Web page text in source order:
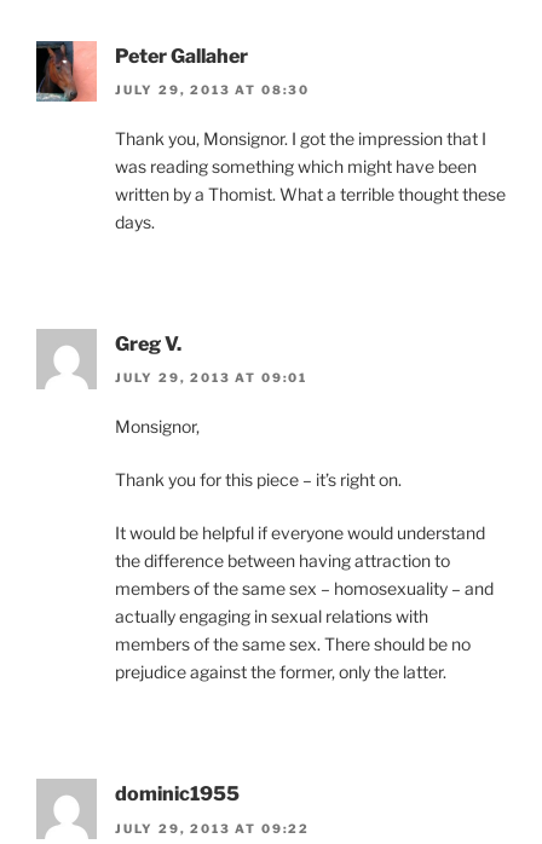
Peter Gallaher
JULY 29, 2013 AT 08:30
Thank you, Monsignor. I got the impression that I
was reading something which might have been
written by a Thomist. What a terrible thought these
days.
Greg V.
JULY 29, 2013 AT 09:01
Monsignor,
Thank you for this piece – it’s right on.
It would be helpful if everyone would understand
the difference between having attraction to
members of the same sex – homosexuality – and
actually engaging in sexual relations with
members of the same sex. There should be no
prejudice against the former, only the latter.
dominic1955
JULY 29, 2013 AT 09:22